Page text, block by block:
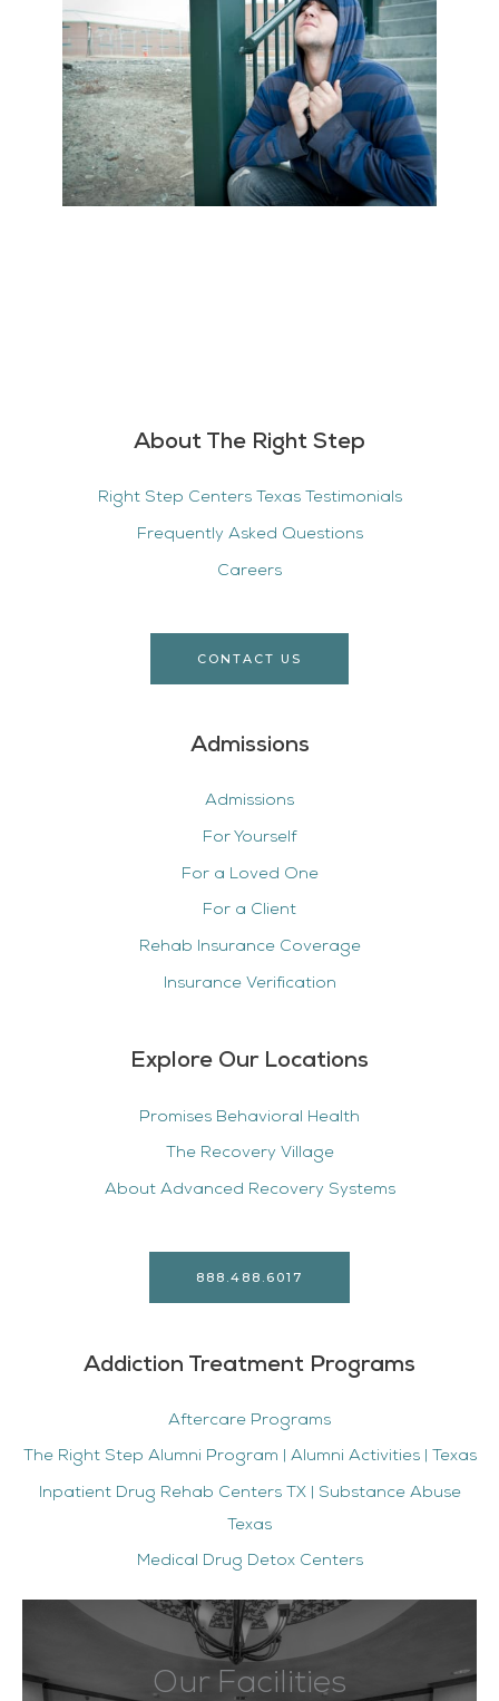
About The Right Step
Right Step Centers Texas Testimonials
Frequently Asked Questions
Careers
CONTACT US
Admissions
Admissions
For Yourself
For a Loved One
For a Client
Rehab Insurance Coverage
Insurance Verification
Explore Our Locations
Promises Behavioral Health
The Recovery Village
About Advanced Recovery Systems
888.488.6017
Addiction Treatment Programs
Aftercare Programs
The Right Step Alumni Program | Alumni Activities | Texas
Inpatient Drug Rehab Centers TX | Substance Abuse
Texas
Medical Drug Detox Centers
Our Facilities